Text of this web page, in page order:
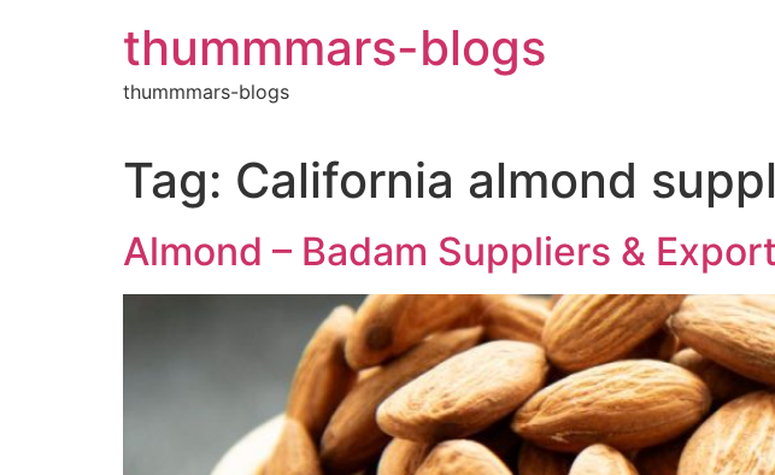
thummmars-blogs
thummmars-blogs
Tag: California almond
Almond – Badam Suppliers &